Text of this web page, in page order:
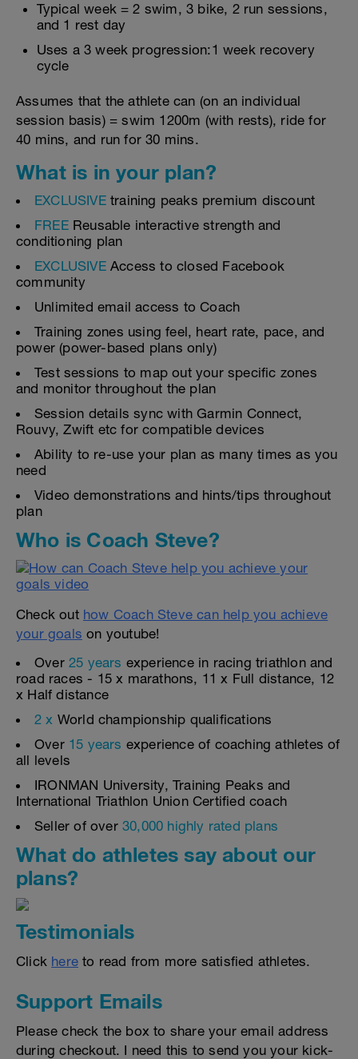
Typical week = 2 swim, 3 bike, 2 run sessions,
and 1 rest day
Uses a 3 week progression:1 week recovery
cycle
Assumes that the athlete can (on an individual
session basis) = swim 1200m (with rests), ride for
40 mins, and run for 30 mins.
What is in your plan?
EXCLUSIVEtraining peaks premium discount
FREE Reusable interactive strength and
conditioning plan
EXCLUSIVEAccess to closed Facebook
community
Unlimited email access to Coach
Training zones using feel, heart rate, pace, and
power (power-based plans only)
Test sessions to map out your specific zones
and monitor throughout the plan
Session details sync with Garmin Connect,
Rouvy, Zwift etc for compatible devices
Ability to re-use your plan as many times as you
need
Video demonstrations and hints/tips throughout
plan
Who is Coach Steve?
Check out how Coach Steve can help you achieve
your goals on youtube!
Over 25 years experience in racing triathlon and
road races - 15 x marathons, 11 x Full distance, 12
x Half distance
2 x World championship qualifications
Over 15 years experience of coaching athletes of
all levels
IRONMAN University, Training Peaks and
International Triathlon Union Certified coach
Seller of over 30,000 highly rated plans
What do athletes say about our
plans?
Testimonials
Click here to read from more satisfied athletes.
Support Emails
Please check the box to share your email address
during checkout. I need this to send you your kick-